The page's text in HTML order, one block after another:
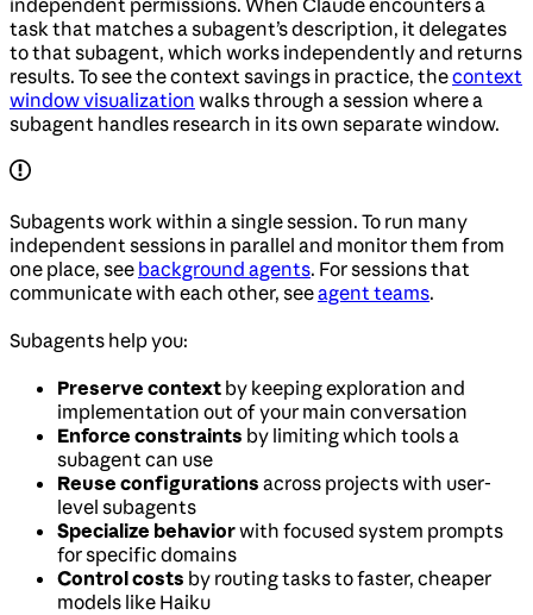
independent permissions. When Claude encounters a
task that matches a subagent’s description, it delegates
to that subagent, which works independently and returns
results. To see the context savings in practice, thecontext
window visualization walks through a session where a
subagent handles research in its own separate window.
Subagents work within a single session. To run many
independent sessions in parallel and monitor them from
one place, see background agents. For sessions that
communicate with each other, seeagent teams.
Subagents help you:
Preserve context by keeping exploration and
implementation out of your main conversation
Enforce constraints by limiting which tools a
subagent can use
Reuse configurations across projects with user-
level subagents
Specialize behaviorwith focused system prompts
for specific domains
Control costs by routing tasks to faster, cheaper
models like Haiku